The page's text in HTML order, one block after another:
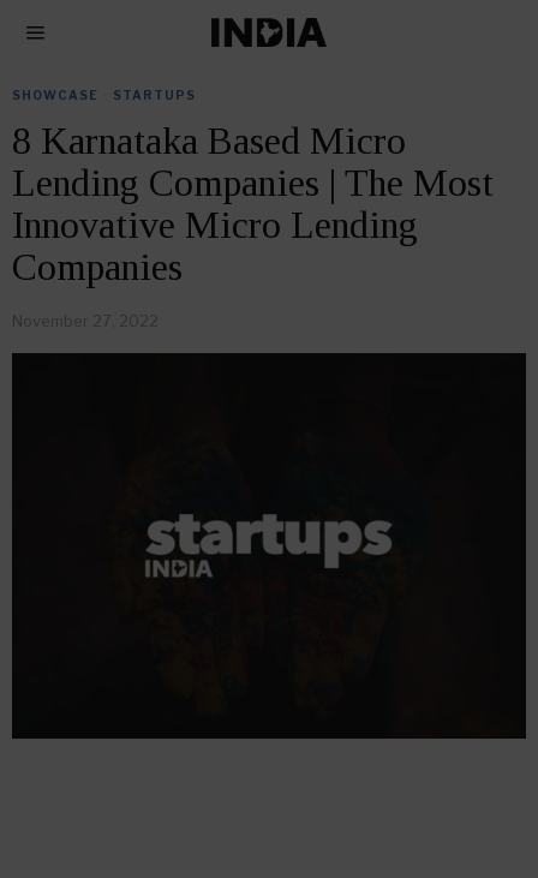
SHOWCASE STARTUPS
8 Karnataka Based Micro
Lending Companies | The Most
Innovative Micro Lending
Companies
November 27, 2022